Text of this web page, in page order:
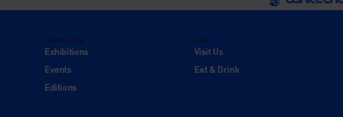
Quick Links
Exhibitions
Events
Editions
Visit
Visit Us
Eat & Drink